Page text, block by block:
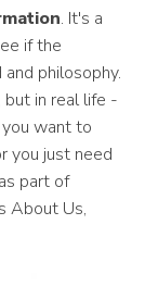
. It's a
if the
philosophy.
but in real life -
want to
you just need
part of
About Us,